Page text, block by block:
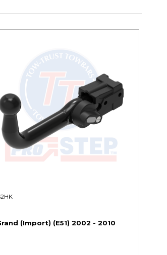
(Import) (E51) 2002 - 2010